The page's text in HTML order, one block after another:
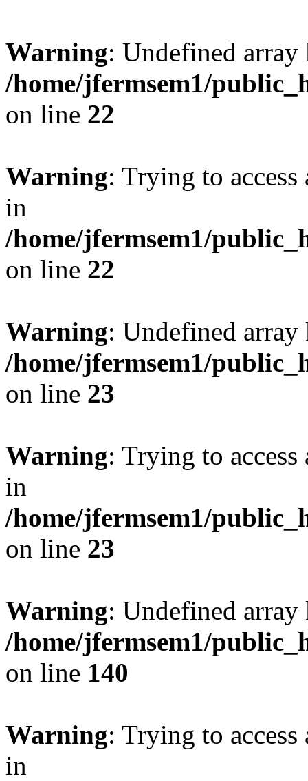
Warning: Undefined
/home/jfermsem1/
on line 22
Warning: Trying to
in
/home/jfermsem1/
on line 22
Warning: Undefined
/home/jfermsem1/
on line 23
Warning: Trying to
in
/home/jfermsem1/
on line 23
Warning: Undefined
/home/jfermsem1/
on line 140
Warning: Trying to
in